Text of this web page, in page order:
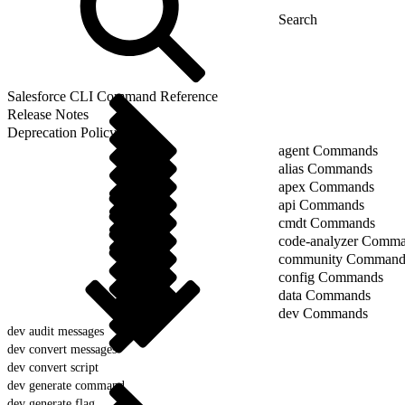
Salesforce CLI Command Reference
Release Notes
Deprecation Policy
agent Commands
alias Commands
apex Commands
api Commands
cmdt Commands
code-analyzer
community
config Commands
data Commands
dev Commands
dev audit messages
dev convert messages
dev convert script
dev generate command